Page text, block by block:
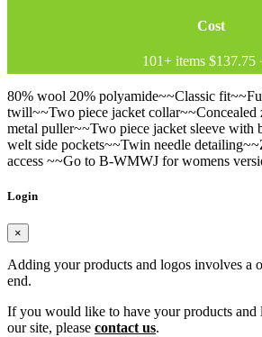
Cost
101+ items$137.75
80% wool 20% polyamide~~Classic
twill~~Two piece jacket collar~~Concealed
metal puller~~Two piece jacket sleeve with
welt side pockets~~Twin needle
access ~~Go to B-WMWJ for womens
Login
×
Adding your products and logos involves a
end.
If you would like to have your products and
our site, please contact us.